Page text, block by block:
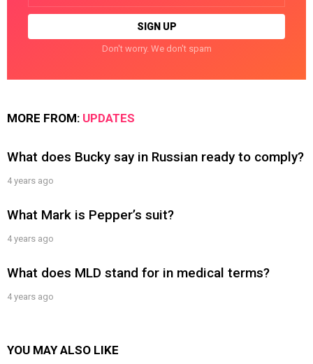
Don't worry. We don't spam
MORE FROM: UPDATES
What does Bucky say in Russian ready to comply?
4 years ago
What Mark is Pepper’s suit?
4 years ago
What does MLD stand for in medical terms?
4 years ago
YOU MAY ALSO LIKE